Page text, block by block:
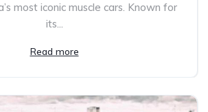
most iconic muscle cars. Known for
its...
Read more